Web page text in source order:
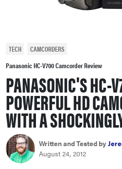
whirlpool
lg
bosch
sony
haier
asus
TECH
CAMCORDERS
Panasonic HC-V700 Camcorder Review
PANASONIC'S HC-
POWERFUL HD
WITH A
Written and Tested by
August 24, 2012